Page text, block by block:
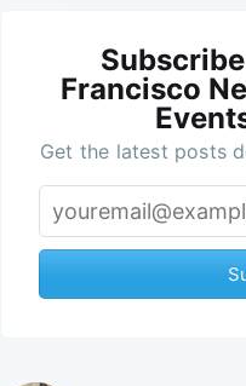
Francisco
Get the latest posts